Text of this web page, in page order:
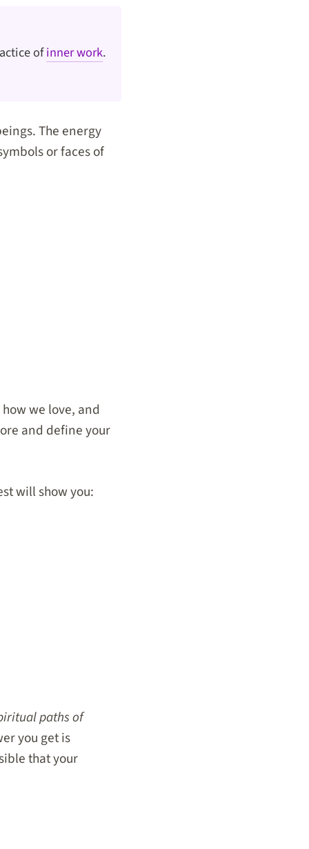
ofinner work.
The energy
or faces of
we love, and
and defineyour
will show you:
paths of
you get is
that your